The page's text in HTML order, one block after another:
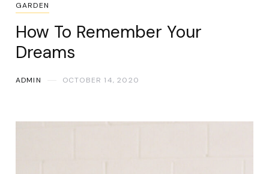
GARDEN
How To Remember Your
Dreams
ADMIN OCTOBER 14, 2020